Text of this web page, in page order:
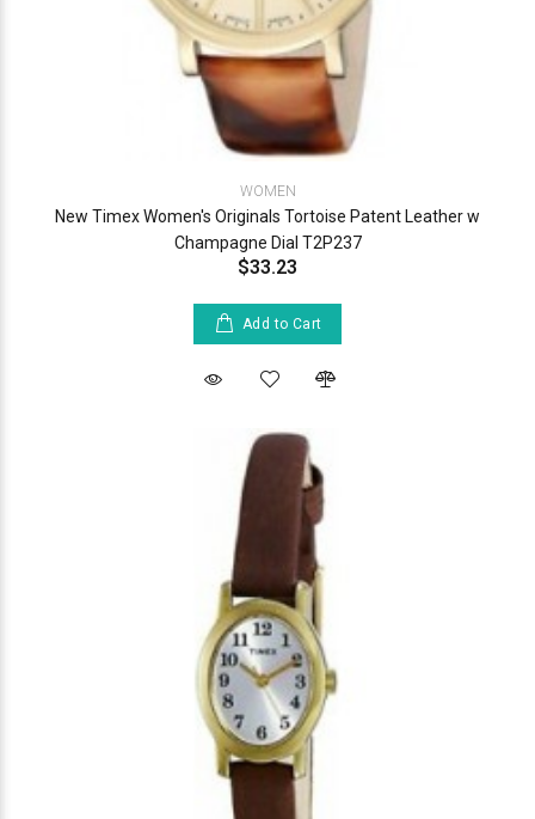
WOMEN
New Timex Women's Originals Tortoise Patent Leather w
Champagne Dial T2P237
$33.23
Add to Cart